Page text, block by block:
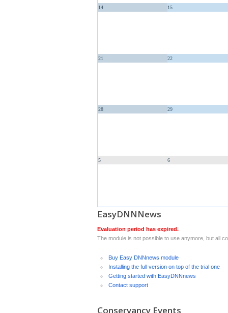
14 15
21 22
28 29
5 6
EasyDNNNews
Evaluation period has expired.
The module is not possible to use anymore, but all
Buy Easy DNNnews module
Installing the full version on top of the trial one
Getting started with EasyDNNnews
Contact support
Conservancy Events